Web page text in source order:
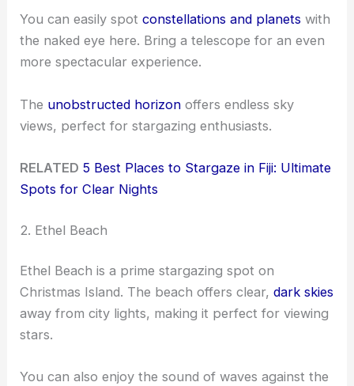
You can easily spotconstellations and planets with
the naked eye here. Bring a telescope for an even
more spectacular experience.
The unobstructed horizon offers endless sky
views, perfect for stargazing enthusiasts.
RELATED 5 Best Places to Stargaze in Fiji: Ultimate
Spots for Clear Nights
2. Ethel Beach
Ethel Beach is a prime stargazing spot on
Christmas Island. The beach offers clear,dark skies
away from city lights, making it perfect for viewing
stars.
You can also enjoy the sound of waves against the